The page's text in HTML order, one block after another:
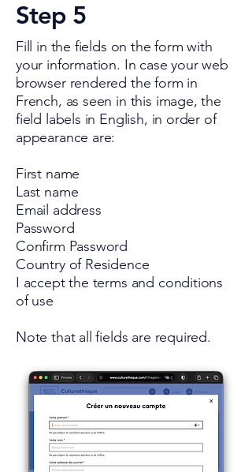
Step 5
Fill in the fields on the form with
your information. In case your web
browser rendered the form in
French, as seen in this image, the
field labels in English, in order of
appearance are:
First name
Last name
Email address
Password
Confirm Password
Country of Residence
I accept the terms and conditions
of use
Note that all fields are required.